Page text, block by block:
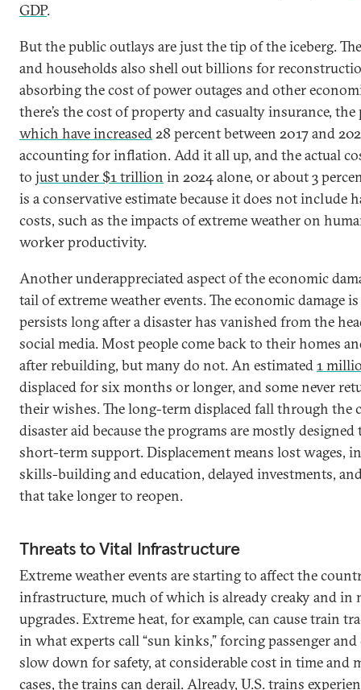
GDP.
But the public outlays are just the tip of the iceberg.
and households also shell out billions for
absorbing the cost of power outages and other
there’s the cost of property and casualty insurance, the
which have increased28 percent between 2017 and
accounting for inflation. Add it all up, and the actual
to just under $1 trillion in 2024 alone, or about 3
is a conservative estimate because it does not include
costs, such as the impacts of extreme weather on
worker productivity.
Another underappreciated aspect of the economic
tail of extreme weather events. The economic damage
persists long after a disaster has vanished from the
social media. Most people come back to their homes
after rebuilding, but many do not. An estimated1
displaced for six months or longer, and some never
their wishes. The long-term displaced fall through the
disaster aid because the programs are mostly
short-term support. Displacement means lost wages,
skills-building and education, delayed investments,
that take longer to reopen.
Threats to Vital Infrastructure
Extreme weather events are starting to affect the
infrastructure, much of which is already creaky and in
upgrades. Extreme heat, for example, can cause train
in what experts call “sun kinks,” forcing passenger
slow down for safety, at considerable cost in time and
cases, the trains can derail. Already, U.S. trains